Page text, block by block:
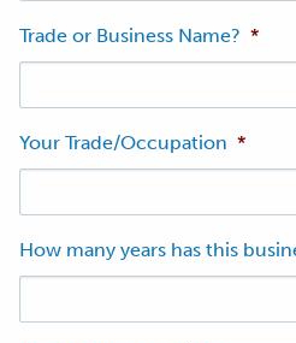
Trade or Business Name? *
Your Trade/Occupation *
How many years has this